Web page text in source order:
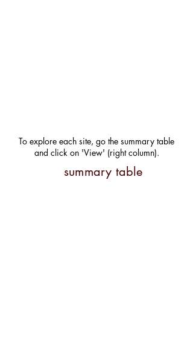
To explore each site, go the summary table
and click on 'View' (right column).
summary table